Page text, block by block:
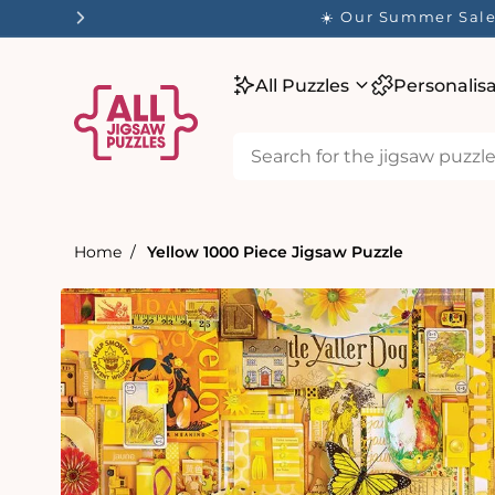
☀️ Our Summer
All Puzzles
Home Yellow 1000 Piece Jigsaw Puzzle
product
information